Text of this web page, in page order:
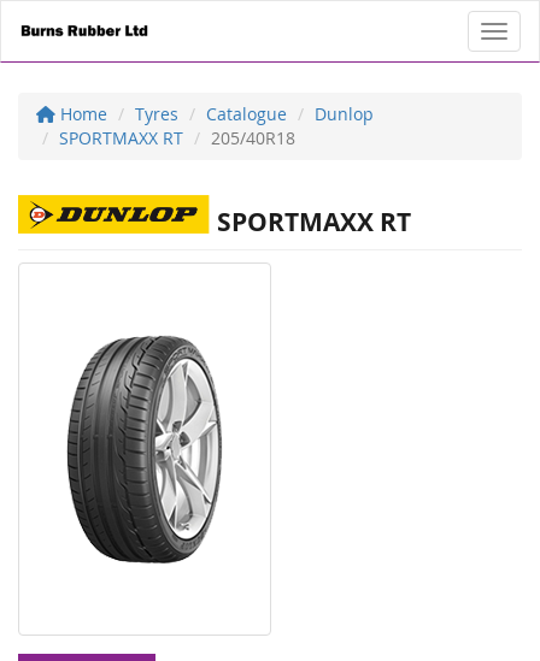
Home Tyres Catalogue
Dunlop
SPORTMAXX RT
205/40R18
SPORTMAXX RT